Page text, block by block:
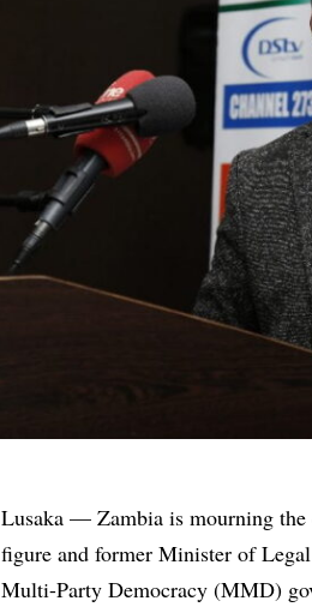
Lusaka — Zambia is mourning the
figure and former Minister of
Multi-Party Democracy (MMD)